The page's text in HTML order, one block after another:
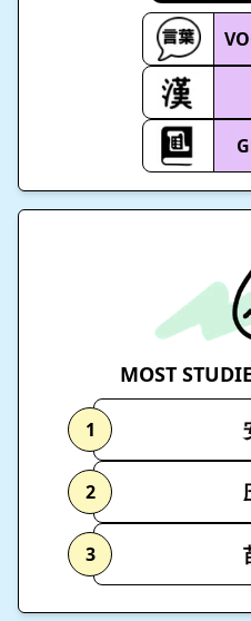
MOST
1
2
3